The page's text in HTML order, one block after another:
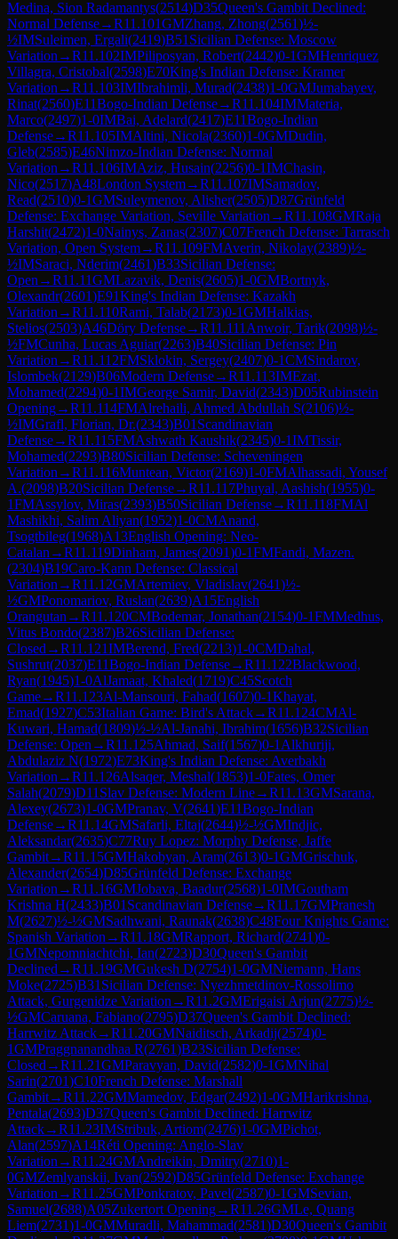
Medina, Sion Radamantys(2514)D35Queen's Gambit Declined:
Normal Defense→R11.101GMZhang, Zhong(2561)½-
½IMSuleimen, Ergali(2419)B51 Sicilian Defense: Moscow
Variation →R11.102IMPiliposyan, Robert(2442)0-1GMHenriquez
Villagra, Cristobal(2598)E70King's Indian Defense: Kramer
Variation →R11.103IMIbrahimli, Murad(2438)1-0GMJumabayev,
Rinat(2560)E11Bogo-Indian Defense→R11.104IMMateria,
Marco(2497)1-0IMBai, Adelard(2417)E11Bogo-Indian
Defense→R11.105IMAltini, Nicola(2360)1-0GMDudin,
Gleb(2585)E46Nimzo-Indian Defense: Normal
Variation →R11.106IMAziz, Husain(2256)0-1IMChasin,
Nico(2517)A48London System→R11.107IMSamadov,
Read(2510)0-1GMSuleymenov, Alisher(2505)D87Grünfeld
Defense: Exchange Variation, Seville Variation →R11.108GMRaja
Harshit(2472)1-0Nainys, Zanas(2307)C07French Defense: Tarrasch
Variation, Open System→R11.109FMAverin, Nikolay(2389)½-
½IMSaraci, Nderim(2461)B33Sicilian Defense:
Open →R11.11GMLazavik, Denis(2605)1-0GMBortnyk,
Olexandr(2601)E91King's Indian Defense: Kazakh
Variation →R11.110Rami, Talab(2173)0-1GMHalkias,
Stelios(2503)A46Döry Defense→R11.111 Anwoir, Tarik(2098)½-
½FMCunha, Lucas Aguiar(2263)B40Sicilian Defense: Pin
Variation →R11.112FMSklokin, Sergey(2407)0-1CMSindarov,
Islombek(2129)B06Modern Defense→R11.113IMEzat,
Mohamed(2294)0-1IMGeorge Samir, David(2343)D05Rubinstein
Opening→R11.114FMAlrehaili, Ahmed Abdullah S(2106)½-
½IMGrafl, Florian, Dr.(2343)B01 Scandinavian
Defense→R11.115FMAshwath Kaushik(2345)0-1IMTissir,
Mohamed(2293)B80Sicilian Defense: Scheveningen
Variation →R11.116Muntean, Victor(2169)1-0FMAlhassadi, Yousef
A.(2098)B20Sicilian Defense→R11.117Phuyal, Aashish(1955)0-
1FMAssylov, Miras(2393)B50Sicilian Defense→R11.118FMAl
Mashikhi, Salim Aliyan(1952)1-0CMAnand,
Tsogtbileg(1968)A13English Opening: Neo-
Catalan →R11.119Dinham, James(2091)0-1FMFandi, Mazen.
(2304)B19Caro-Kann Defense: Classical
Variation →R11.12GMArtemiev, Vladislav(2641)½-
½GMPonomariov, Ruslan(2639)A15English
Orangutan →R11.120CMBodemar, Jonathan(2154)0-1FMMedhus,
Vitus Bondo(2387)B26Sicilian Defense:
Closed →R11.121IMBerend, Fred(2213)1-0CMDahal,
Sushrut(2037)E11Bogo-Indian Defense→R11.122Blackwood,
Ryan(1945)1-0AlJamaat, Khaled(1719)C45Scotch
Game→R11.123Al-Mansouri, Fahad(1607)0-1Khayat,
Emad(1927)C53Italian Game: Bird's Attack→R11.124CMAl-
Kuwari, Hamad(1809)½-½Al-Janahi, Ibrahim(1656)B32Sicilian
Defense: Open →R11.125Ahmad, Saif(1567)0-1 Alkhuriji,
Abdulaziz N(1972)E73King's Indian Defense: Averbakh
Variation →R11.126Alsaqer, Meshal(1853)1-0Fates, Omer
Salah(2079)D11 Slav Defense: Modern Line→R11.13GMSarana,
Alexey(2673)1-0GMPranav, V(2641)E11Bogo-Indian
Defense→R11.14GMSafarli, Eltaj(2644)½-½GMIndjic,
Aleksandar(2635)C77Ruy Lopez: Morphy Defense, Jaffe
Gambit→R11.15GMHakobyan, Aram(2613)0-1GMGrischuk,
Alexander(2654)D85Grünfeld Defense: Exchange
Variation →R11.16GMJobava, Baadur(2568)1-0IMGoutham
Krishna H(2433)B01 Scandinavian Defense→R11.17GMPranesh
M(2627)½-½GMSadhwani, Raunak(2638)C48Four Knights Game:
Spanish Variation →R11.18GMRapport, Richard(2741)0-
1GMNepomniachtchi, Ian(2723)D30Queen's Gambit
Declined →R11.19GMGukesh D(2754)1-0GMNiemann, Hans
Moke(2725)B31 Sicilian Defense: Nyezhmetdinov-Rossolimo
Attack, Gurgenidze Variation →R11.2GMErigaisi Arjun(2775)½-
½GMCaruana, Fabiano(2795)D37Queen's Gambit Declined:
Harrwitz Attack→R11.20GMNaiditsch, Arkadij(2574)0-
1GMPraggnanandhaa R(2761)B23Sicilian Defense:
Closed →R11.21GMParavyan, David(2582)0-1GMNihal
Sarin(2701)C10French Defense: Marshall
Gambit→R11.22GMMamedov, Edgar(2492)1-0GMHarikrishna,
Pentala(2693)D37Queen's Gambit Declined: Harrwitz
Attack→R11.23IMStribuk, Artiom(2476)1-0GMPichot,
Alan(2597)A14Réti Opening: Anglo-Slav
Variation →R11.24GMAndreikin, Dmitry(2710)1-
0GMZemlyanskii, Ivan(2592)D85Grünfeld Defense: Exchange
Variation →R11.25GMPonkratov, Pavel(2587)0-1GMSevian,
Samuel(2688)A05Zukertort Opening→R11.26GMLe, Quang
Liem(2731)1-0GMMuradli, Mahammad(2581)D30Queen's Gambit